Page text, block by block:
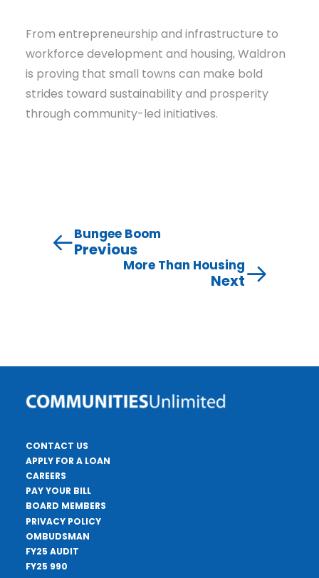
From entrepreneurship and infrastructure to
workforce development and housing, Waldron
is proving that small towns can make bold
strides toward sustainability and prosperity
through community-led initiatives.
Bungee Boom
Previous
More Than Housing
Next
CONTACT US
APPLY FOR A LOAN
CAREERS
PAY YOUR BILL
BOARD MEMBERS
PRIVACY POLICY
OMBUDSMAN
FY25 AUDIT
FY25 990